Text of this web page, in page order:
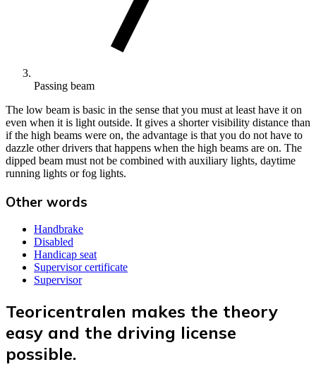
Passing beam
The low beam is basic in the sense that you must at least have it on
even when it is light outside. It gives a shorter visibility distance than
if the high beams were on, the advantage is that you do not have to
dazzle other drivers that happens when the high beams are on. The
dipped beam must not be combined with auxiliary lights, daytime
running lights or fog lights.
Other words
Handbrake
Disabled
Handicap seat
Supervisor certificate
Supervisor
Teoricentralen makes the theory
easy and the driving license
possible.